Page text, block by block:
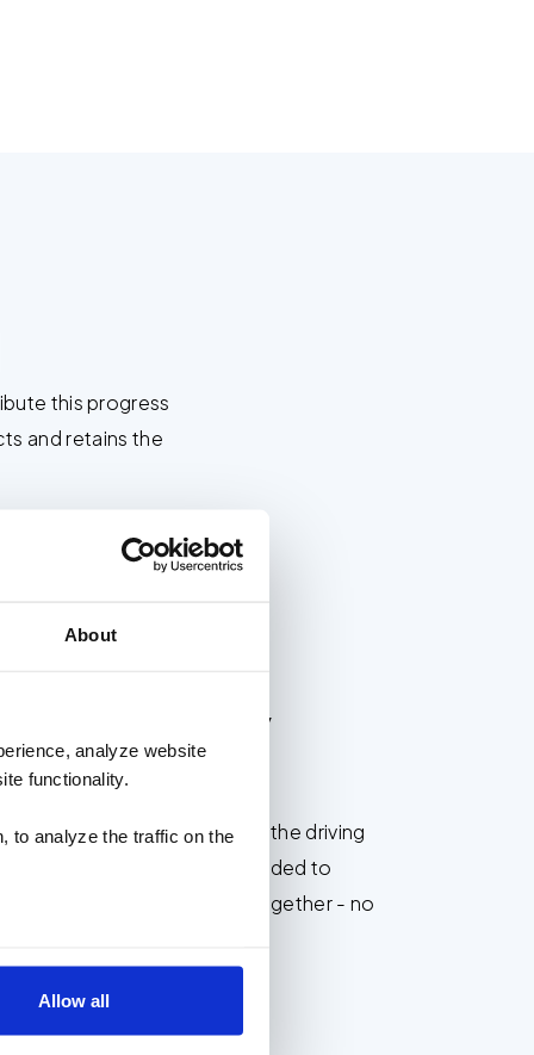
About
analyze website
functionality.
to analyze the traffic on the
Allow all
this progress
and retains the
PLACES TO WORK
results,
cross-collaboration are the driving
With all the resources needed to
and address problems together - no